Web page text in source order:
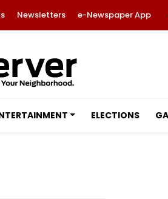
Newsletters e-Newspaper App
ELECTIONS